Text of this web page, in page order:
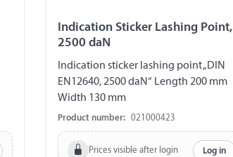
Indication Sticker Lashing Point,
2500 daN
Indication sticker lashing point „DIN
EN12640, 2500 daN“ Length 200 mm
Width 130 mm
Product number: 021000423
Prices visible after login Log in